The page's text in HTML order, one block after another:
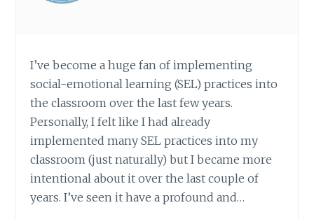
I’ve become a huge fan of implementing
social-emotional learning (SEL) practices into
the classroom over the last few years.
Personally, I felt like I had already
implemented many SEL practices into my
classroom (just naturally) but I became more
intentional about it over the last couple of
years. I’ve seen it have a profound and…